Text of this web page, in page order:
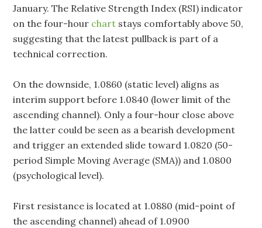
January. The Relative Strength Index (RSI) indicator
on the four-hour chart stays comfortably above 50,
suggesting that the latest pullback is part of a
technical correction.
On the downside, 1.0860 (static level) aligns as
interim support before 1.0840 (lower limit of the
ascending channel). Only a four-hour close above
the latter could be seen as a bearish development
and trigger an extended slide toward 1.0820 (50-
period Simple Moving Average (SMA)) and 1.0800
(psychological level).
First resistance is located at 1.0880 (mid-point of
the ascending channel) ahead of 1.0900